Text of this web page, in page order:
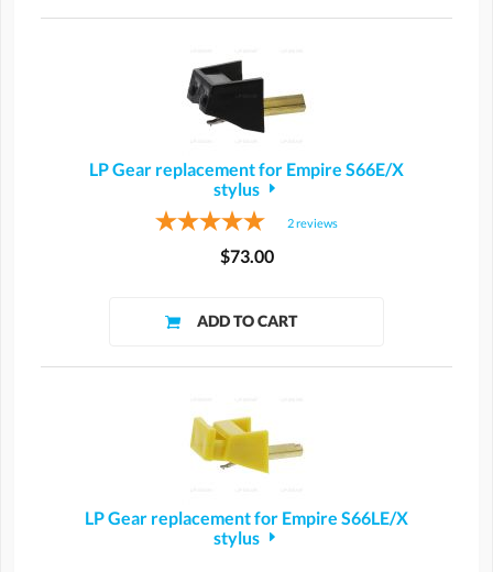
LP Gear replacement for Empire S66E/X
stylus
2reviews
$73.00
LP Gear replacement for Empire S66LE/X
stylus